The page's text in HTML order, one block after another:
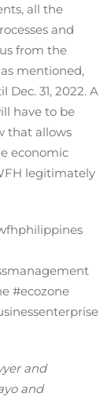
all the
and
from the
mentioned,
31, 2022. A
have to be
that allows
economic
legitimately
#ecozone
and
and